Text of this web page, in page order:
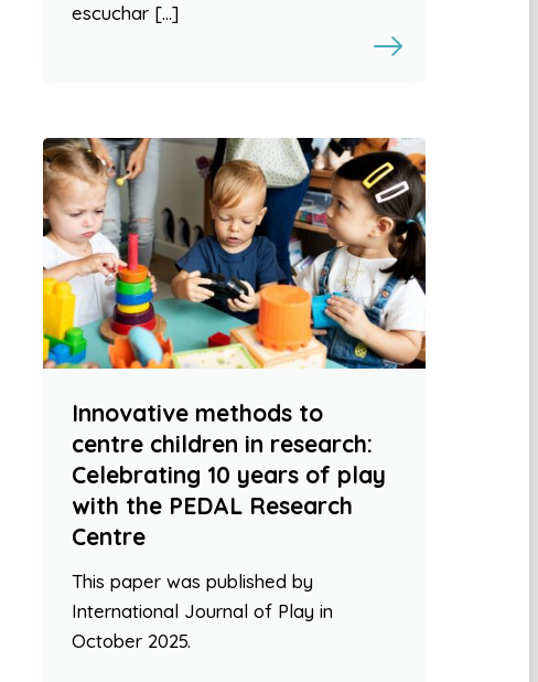
escuchar […]
Innovative methods to
centre children in research:
Celebrating 10 years of play
with the PEDAL Research
Centre
This paper was published by
International Journal of Play in
October 2025.